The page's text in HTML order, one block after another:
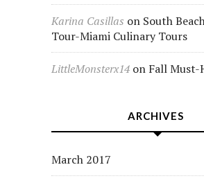
Karina Casillas on South
Tour-Miami Culinary Tours
LittleMonsterx14 on Fall Must-
ARCHIVES
March 2017